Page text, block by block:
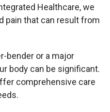
Healthcare, we
pain that can result from
bender or a major
body can be significant.
comprehensive care